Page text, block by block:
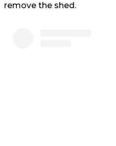
remove the shed.